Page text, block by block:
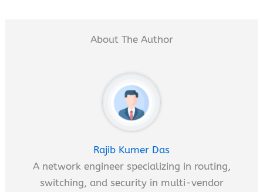
About The Author
Rajib Kumer Das
A network engineer specializing in routing,
switching, and security in multi-vendor